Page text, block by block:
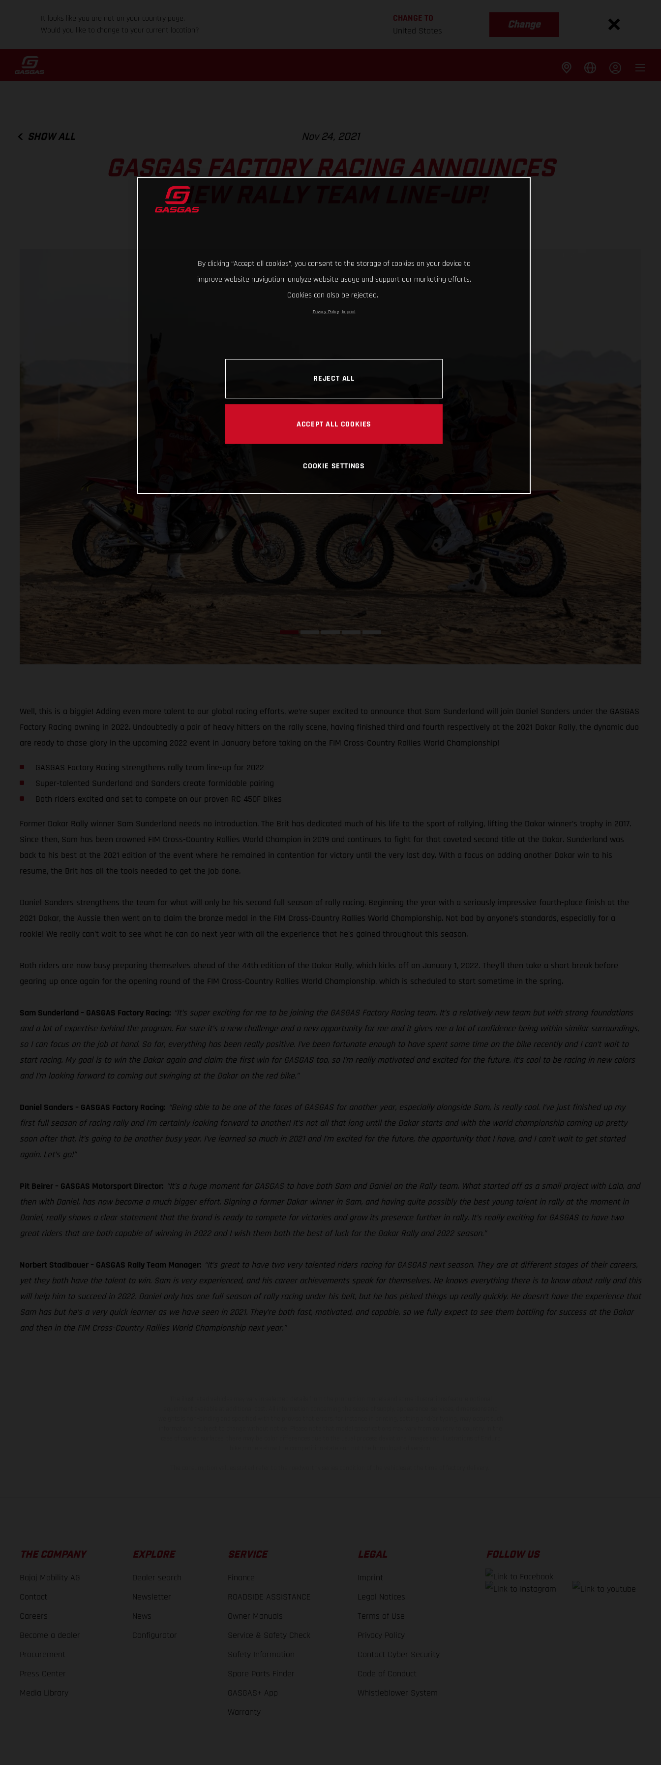
It looks like you are not on your country page.
Would you like to change to your current location?
CHANGE TO
United States
Change
SHOW ALL Nov 24, 2021
GASGAS FACTORY RACING ANNOUNCES
NEW RALLY TEAM LINE-UP!
Well, this is a biggie! Adding even more talent to our global racing efforts, we’re super excited to announce that Sam Sunderland will join Daniel Sanders under the GASGAS
Factory Racing awning in 2022. Undoubtedly a pair of heavy hitters on the rally scene, having finished third and fourth respectively at the 2021 Dakar Rally, the dynamic duo
are ready to chase glory in the upcoming 2022 event in January before taking on the FIM Cross-Country Rallies World Championship!
GASGAS Factory Racing strengthens rally team line-up for 2022
Super-talented Sunderland and Sanders create formidable pairing
Both riders excited and set to compete on our proven RC 450F bikes
Former Dakar Rally winner Sam Sunderland needs no introduction. The Brit has dedicated much of his life to the sport of rallying, lifting the Dakar winner’s trophy in 2017.
Since then, Sam has been crowned FIM Cross-Country Rallies World Champion in 2019 and continues to fight for that coveted second title at the Dakar. Sunderland was
back to his best at the 2021 edition of the event where he remained in contention for victory until the very last day. With a focus on adding another Dakar win to his
resume, the Brit has all the tools needed to get the job done.
Daniel Sanders strengthens the team for what will only be his second full season of rally racing. Beginning the year with a seriously impressive fourth-place finish at the
2021 Dakar, the Aussie then went on to claim the bronze medal in the FIM Cross-Country Rallies World Championship. Not bad by anyone’s standards, especially for a
rookie! We really can’t wait to see what he can do next year with all the experience that he’s gained throughout this season.
Both riders are now busy preparing themselves ahead of the 44th edition of the Dakar Rally, which kicks off on January 1, 2022. They’ll then take a short break before
gearing up once again for the opening round of the FIM Cross-Country Rallies World Championship, which is scheduled to start sometime in the spring.
Sam Sunderland – GASGAS Factory Racing: “It’s super exciting for me to be joining the GASGAS Factory Racing team. It’s a relatively new team but with strong foundations
and a lot of expertise behind the program. For sure it’s a new challenge and a new opportunity for me and it gives me a lot of confidence being within similar surroundings,
so I can focus on the job at hand. So far, everything has been really positive. I’ve been fortunate enough to have spent some time on the bike recently and I can’t wait to
start racing. My goal is to win the Dakar again and claim the first win for GASGAS too, so I’m really motivated and excited for the future. It’s cool to be racing in new colors
and I’m looking forward to coming out swinging at the Dakar on the red bike.”
Daniel Sanders – GASGAS Factory Racing: “Being able to be one of the faces of GASGAS for another year, especially alongside Sam, is really cool. I’ve just finished up my
first full season of racing rally and I’m certainly looking forward to another! It’s not all that long until the Dakar starts and with the world championship coming up pretty
soon after that, it’s going to be another busy year. I’ve learned so much in 2021 and I’m excited for the future, the opportunity that I have, and I can’t wait to get started
again. Let’s go!”
Pit Beirer – GASGAS Motorsport Director: “It’s a huge moment for GASGAS to have both Sam and Daniel on the Rally team. What started off as a small project with Laia, and
then with Daniel, has now become a much bigger effort. Signing a former Dakar winner in Sam, and having quite possibly the best young talent in rally at the moment in
Daniel, really shows a clear statement that the brand is ready to compete for victories and grow its presence further in rally. It’s really exciting for GASGAS to have two
great riders that are both capable of winning in 2022 and I wish them both the best of luck for the Dakar Rally and 2022 season.”
Norbert Stadlbauer – GASGAS Rally Team Manager: “It’s great to have two very talented riders racing for GASGAS next season. They are at different stages of their careers,
yet they both have the talent to win. Sam is very experienced, and his career achievements speak for themselves. He knows everything there is to know about rally and this
will help him to succeed in 2022. Daniel only has one full season of rally racing under his belt, but he has picked things up really quickly. He doesn’t have the experience that
Sam has but he’s a very quick learner as we have seen in 2021. They’re both fast, motivated, and capable, so we fully expect to see them battling for success at the Dakar
and then in the FIM Cross-Country Rallies World Championship next year.”
THE COMPANY
Bajaj Mobility AG
Contact
Careers
Become a dealer
Procurement
Press Center
Media Library
EXPLORE
Dealer search
Newsletter
News
Configurator
SERVICE
Finance
ROADSIDE ASSISTANCE
Owner Manuals
Service & Safety Check
Safety Information
Spare Parts Finder
GASGAS+ App
Warranty
LEGAL
Imprint
Legal Notices
Terms of Use
Privacy Policy
Contact Cyber Security
Code of Conduct
Whistleblower System
FOLLOW US
By clicking “Accept all cookies”, you consent to the storage of cookies on your device to
improve website navigation, analyze website usage and support our marketing efforts.
Cookies can also be rejected.
Privacy Policy Imprint
REJECT ALL
ACCEPT ALL COOKIES
COOKIE SETTINGS